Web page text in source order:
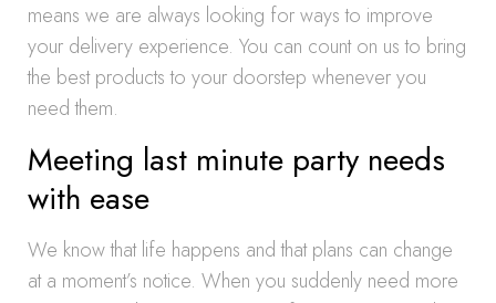
means we are always looking for ways to improve
your delivery experience. You can count on us to bring
the best products to your doorstep whenever you
need them.
Meeting last minute party needs
with ease
We know that life happens and that plans can change
at a moment’s notice. When you suddenly need more